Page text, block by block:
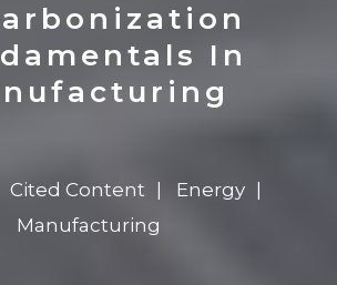
In
Cited Content
Energy
Manufacturing